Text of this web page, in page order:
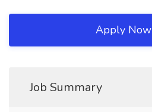
Apply Now
Job Summary